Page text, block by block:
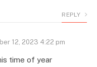
REPLY
12, 2023 4:22 pm
time of year